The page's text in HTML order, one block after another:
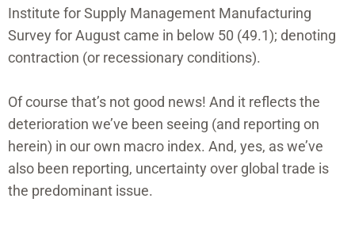
Institute for Supply Management Manufacturing
Survey for August came in below 50 (49.1); denoting
contraction (or recessionary conditions).
Of course that’s not good news! And it reflects the
deterioration we’ve been seeing (and reporting on
herein) in our own macro index. And, yes, as we’ve
also been reporting, uncertainty over global trade is
the predominant issue.